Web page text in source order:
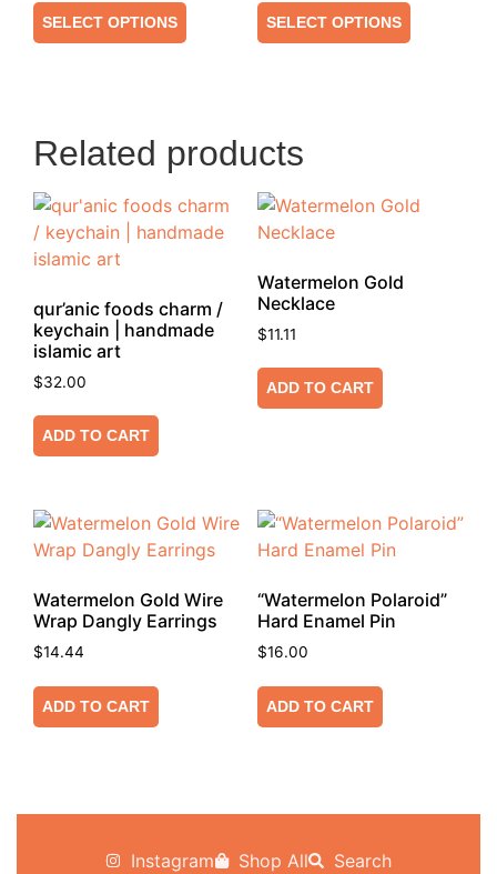
SELECT OPTIONS SELECT OPTIONS
Related products
qur’anic foods charm /
keychain | handmade
islamic art
$32.00
ADD TO CART
Watermelon Gold
Necklace
$11.11
ADD TO CART
Watermelon Gold Wire
Wrap Dangly Earrings
$14.44
ADD TO CART
“Watermelon Polaroid”
Hard Enamel Pin
$16.00
ADD TO CART
Instagram Shop All Search